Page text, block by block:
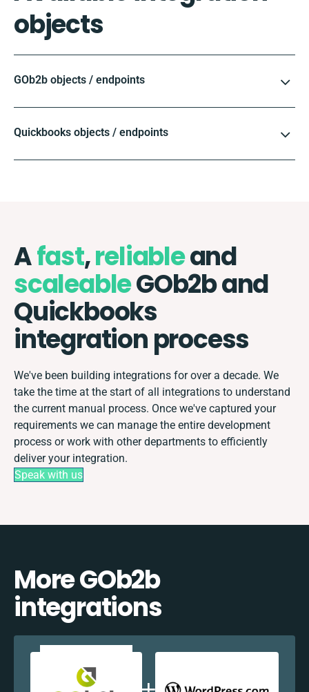
objects
GOb2b objects / endpoints
Quickbooks objects / endpoints
Afast,reliableand
scaleableGOb2b and
Quickbooks
integration process
We've been building integrations for over a decade. We
take the time at the start of all integrations to understand
the current manual process. Once we've captured your
requirements we can manage the entire development
process or work with other departments to efficiently
deliver your integration.
Speak with us
More GOb2b
integrations